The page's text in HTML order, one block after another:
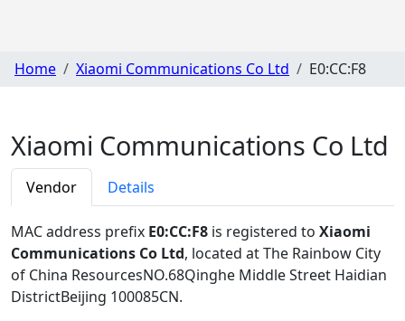
Home Xiaomi Communications Co Ltd E0:CC:F8
Xiaomi Communications Co Ltd
Vendor Details
MAC address prefix E0:CC:F8 is registered to Xiaomi
Communications Co Ltd, located at The Rainbow City
of China ResourcesNO.68Qinghe Middle Street Haidian
DistrictBeijing 100085CN.